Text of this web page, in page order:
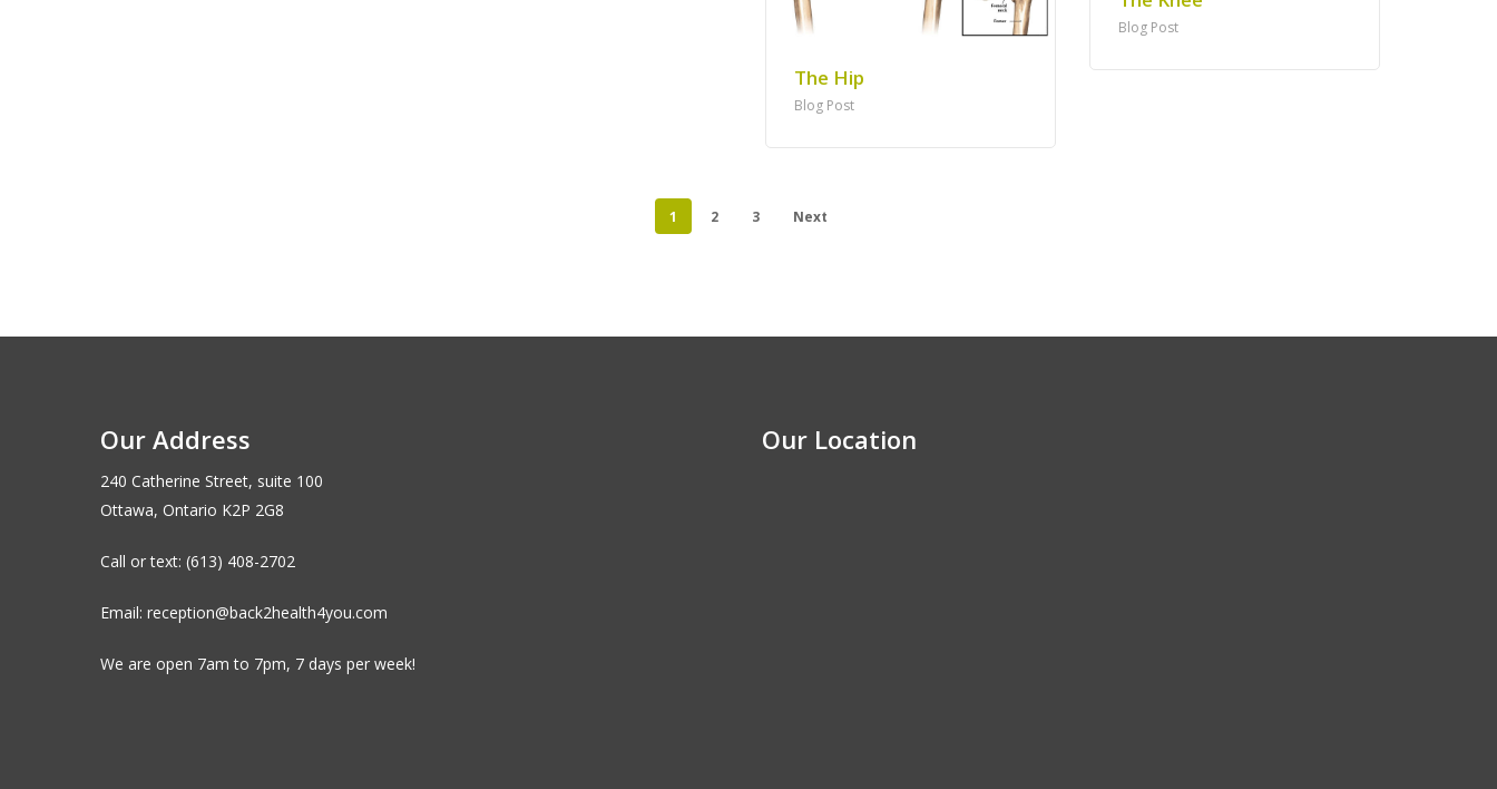
Blog Post
The Hip
Blog Post
1 2 3 Next
Our Address
240 Catherine Street, suite 100
Ottawa, Ontario K2P 2G8
Call or text: (613) 408-2702
Email: reception@back2health4you.com
We are open 7am to 7pm, 7 days per week!
Our Location